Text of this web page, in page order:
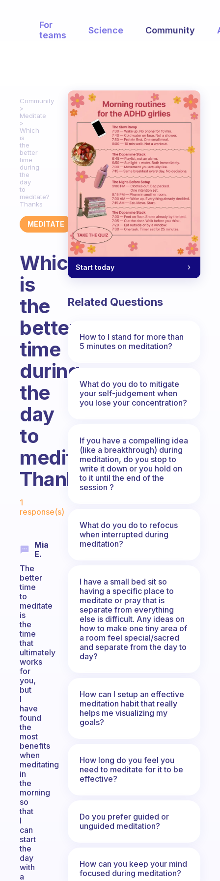
For
teams
Science Community
Community
Meditate
Which
is
the
better
time
during
the
day
to
meditate?
Thanks
MEDITATE
Which
is
the
better
time
during
the
day
to
meditate?
Thanks
1
response(s)
Mia
E.
The
better
time
to
meditate
is
the
time
that
ultimately
works
for
you,
but
I
have
found
the
most
benefits
when
meditating
in
the
morning
so
that
I
can
start
the
day
with
a
Start today
Related Questions
How to I stand for more than
5 minutes on meditation?
What do you do to mitigate
your self-judgement when
you lose your concentration?
If you have a compelling idea
(like a breakthrough) during
meditation, do you stop to
write it down or you hold on
to it until the end of the
session ?
What do you do to refocus
when interrupted during
meditation?
I have a small bed sit so
having a specific place to
meditate or pray that is
separate from everything
else is difficult. Any ideas on
how to make one tiny area of
a room feel special/sacred
and separate from the day to
day?
How can I setup an effective
meditation habit that really
helps me visualizing my
goals?
How long do you feel you
need to meditate for it to be
effective?
Do you prefer guided or
unguided meditation?
How can you keep your mind
focused during meditation?